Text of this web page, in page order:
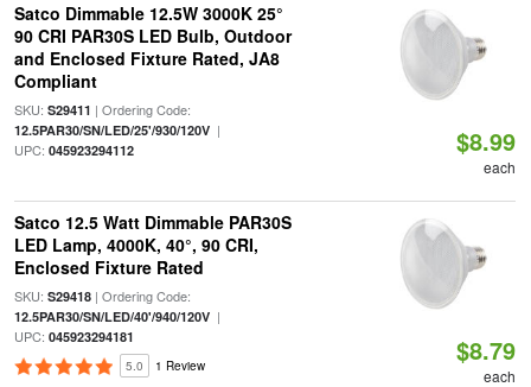
Satco Dimmable 12.5W 3000K 25°
90 CRI PAR30S LED Bulb, Outdoor
and Enclosed Fixture Rated, JA8
Compliant
SKU: S29411 | Ordering Code:
12.5PAR30/SN/LED/25'/930/120V|
UPC: 045923294112 $8.99
each
Satco 12.5 Watt Dimmable PAR30S
LED Lamp, 4000K, 40°, 90 CRI,
Enclosed Fixture Rated
SKU: S29418| Ordering Code:
12.5PAR30/SN/LED/40'/940/120V|
UPC: 045923294181
5.0 1 Review $8.79
each